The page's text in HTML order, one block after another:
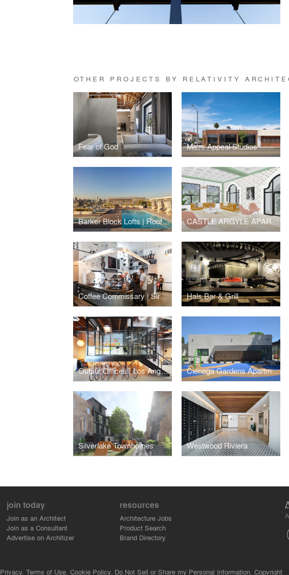
OTHER PROJECTS BY RELATIVITY
Fear of God Mass Appeal Studios
Barker Block Lofts | Rooftop CASTLE ARGYLE APARTMENTS
Coffee Commissary | Siren Studios Hals Bar & Grill
Output Offices | Los Angeles Cienega Gardens Apartments
Silverlake Townhomes Westwood Riviera
join today
Join as an Architect
Join as a Consultant
Advertise on Architizer
resources
Architecture Jobs
Product Search
Brand Directory
Privacy. Terms of Use. Cookie Policy. Do Not Sell or Share my Personal Information. Copyright